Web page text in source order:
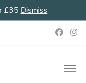
£35 Dismiss